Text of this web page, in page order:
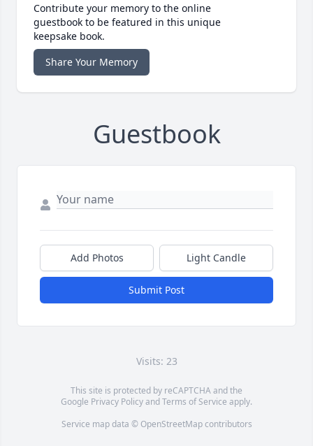
Contribute your memory to the online
guestbook to be featured in this unique
keepsake book.
Share Your Memory
Guestbook
Add Photos Light Candle
Submit Post
Visits: 23
This site is protected by reCAPTCHA and the
Google Privacy PolicyandTerms of Service apply.
Service map data © OpenStreetMapcontributors